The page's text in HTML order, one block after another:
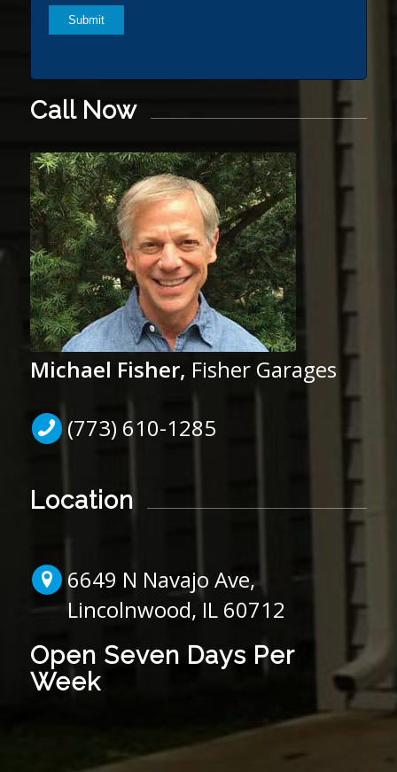
Submit
Call Now
Michael Fisher, Fisher Garages
(773) 610-1285
Location
6649 N Navajo Ave,
Lincolnwood, IL 60712
Open Seven Days Per
Week